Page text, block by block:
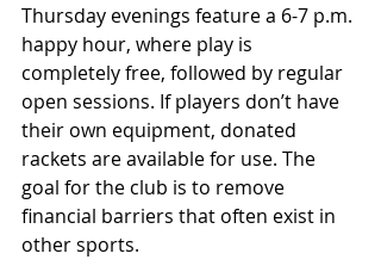
Thursday evenings feature a 6-7 p.m.
happy hour, where play is
completely free, followed by regular
open sessions. If players don’t have
their own equipment, donated
rackets are available for use. The
goal for the club is to remove
financial barriers that often exist in
other sports.